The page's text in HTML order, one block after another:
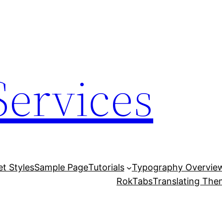
StylesSample PageTutorials
Typography
RokTabsTranslating